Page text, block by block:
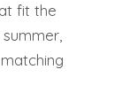
fit the